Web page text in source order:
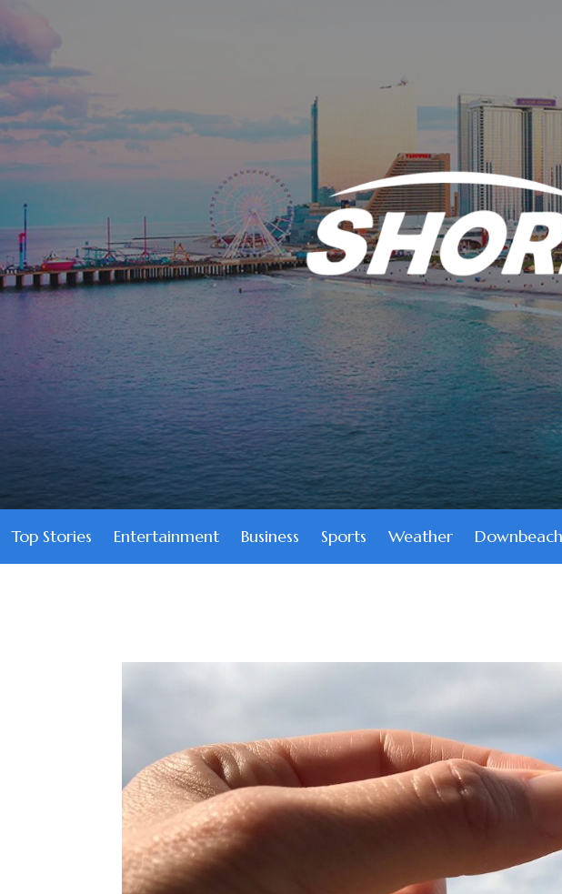
Top Stories Entertainment Business Sports Weather Downbeach